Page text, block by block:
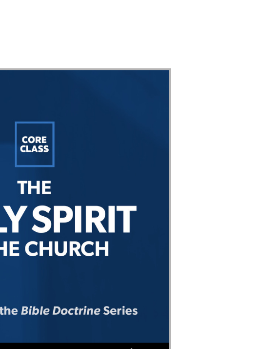
Use Up/Down Arrow keys to increase or decrease volume.